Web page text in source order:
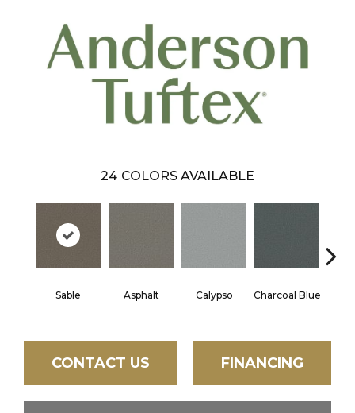
24 COLORS AVAILABLE
Sable Asphalt Calypso Charcoal Blue
CONTACT US FINANCING